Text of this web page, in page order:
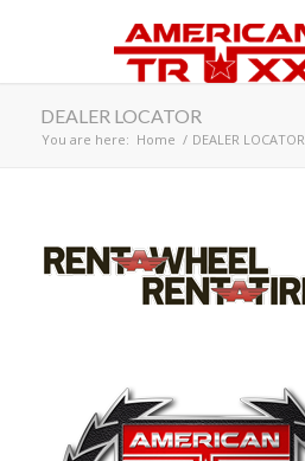
DEALER LOCATOR
You are here: Home / DEALER LOCATOR